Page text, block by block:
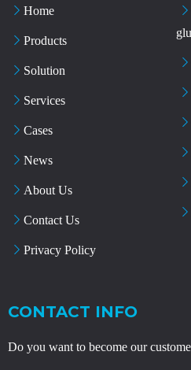
Home
Products
Solution
Services
Cases
News
About Us
Contact Us
Privacy Policy
CONTACT INFO
Do you want to become our